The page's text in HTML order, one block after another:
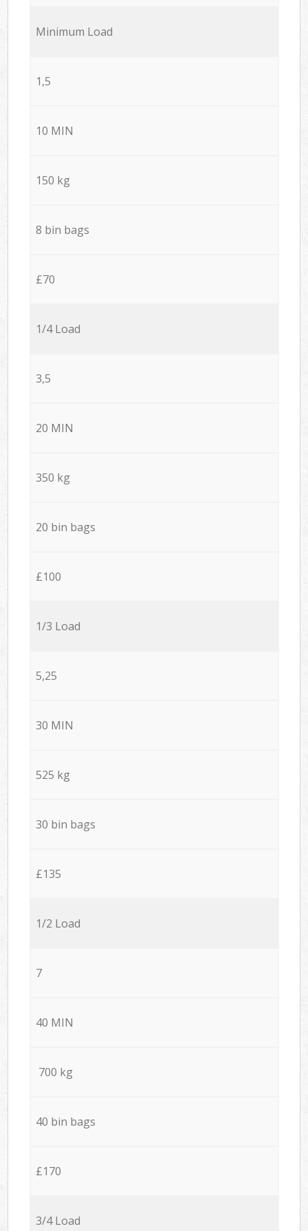
Minimum Load
1,5
10 MIN
150 kg
8 bin bags
£70
1/4 Load
3,5
20 MIN
350 kg
20 bin bags
£100
1/3 Load
5,25
30 MIN
525 kg
30 bin bags
£135
1/2 Load
7
40 MIN
700 kg
40 bin bags
£170
3/4 Load